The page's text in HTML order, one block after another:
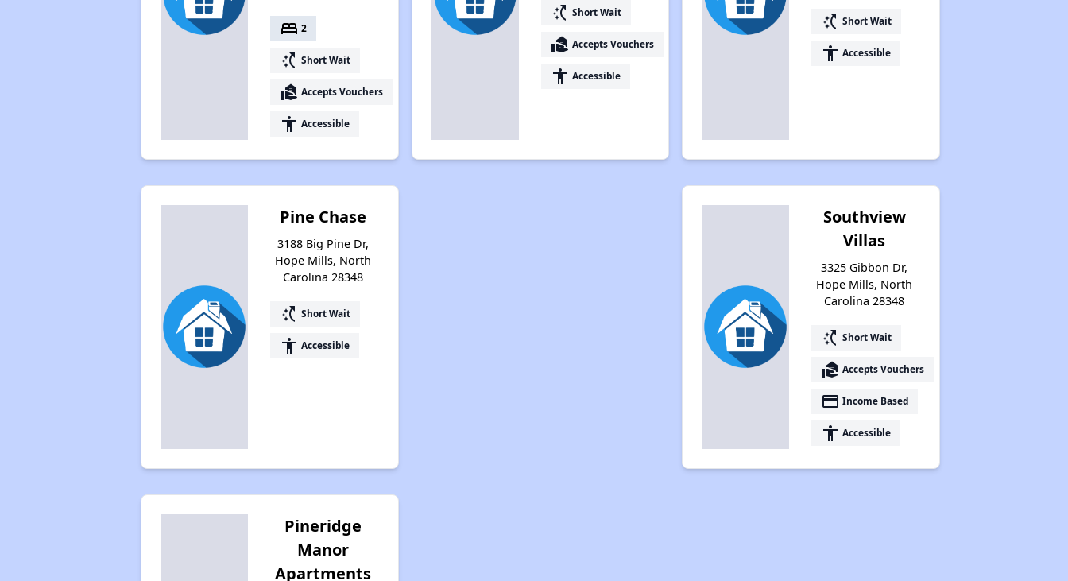
Waiting Lists and Resources
bed 2
switch_access_shortcut Short Wait
real_estate_agent Accepts Vouchers
accessibility Accessible
switch_access_shortcut Short Wait
real_estate_agent Accepts Vouchers
accessibility Accessible
switch_access_shortcut Short Wait
accessibility Accessible
Pine Chase
3188 Big Pine Dr,
Hope Mills, North
Carolina 28348
switch_access_shortcut Short Wait
accessibility Accessible
Southview
Villas
3325 Gibbon Dr,
Hope Mills, North
Carolina 28348
switch_access_shortcut Short Wait
real_estate_agent Accepts Vouchers
payment Income Based
accessibility Accessible
Pineridge
Manor
Apartments